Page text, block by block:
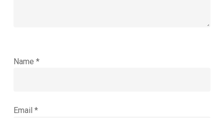
Name *
Email *